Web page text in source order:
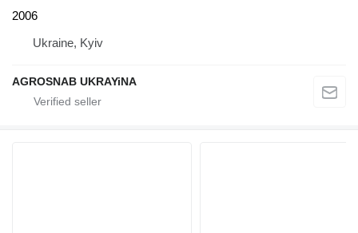
2006
Ukraine, Kyiv
AGROSNAB UKRAYiNA